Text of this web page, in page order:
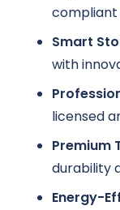
compliant
Smart
with
licensed
Premium
durability
Energy-